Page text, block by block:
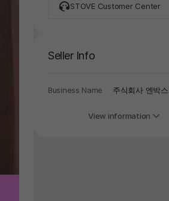
STOVE Customer Center
Seller Info
Business Name 주식회사 엔박
View information